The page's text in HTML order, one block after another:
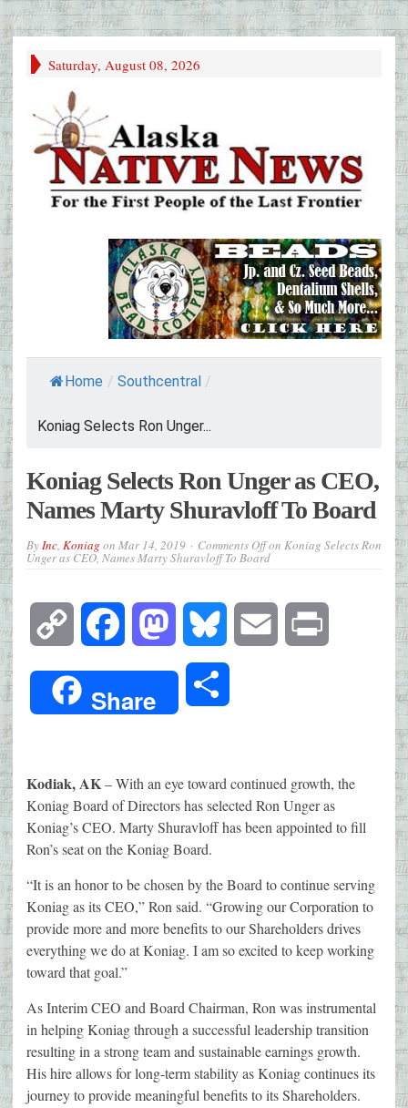
Saturday, August 08, 2026
Home / Southcentral /
Koniag Selects Ron Unger...
Koniag Selects Ron Unger as CEO,
Names Marty Shuravloff To Board
ByInc, Koniag on Mar 14, 2019 Comments Offon Koniag Selects Ron
Unger as CEO, Names Marty Shuravloff To Board
Copy
Link
Facebook Mastodon Bluesky Email
Share
Kodiak, AK– With an eye toward continued growth, the
Koniag Board of Directors has selected Ron Unger as
Koniag’s CEO. Marty Shuravloff has been appointed to fill
Ron’s seat on the Koniag Board.
“It is an honor to be chosen by the Board to continue serving
Koniag as its CEO,” Ron said. “Growing our Corporation to
provide more and more benefits to our Shareholders drives
everything we do at Koniag. I am so excited to keep working
toward that goal.”
As Interim CEO and Board Chairman, Ron was instrumental
in helping Koniag through a successful leadership transition
resulting in a strong team and sustainable earnings growth.
His hire allows for long-term stability as Koniag continues its
journey to provide meaningful benefits to its Shareholders.